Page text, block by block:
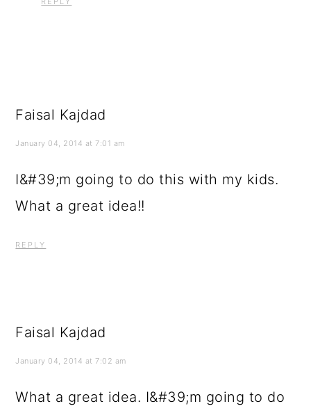
Faisal Kajdad
January 04, 2014 at 7:01 am
I&#39;m going to do this with my kids.
What a great idea!!
REPLY
Faisal Kajdad
January 04, 2014 at 7:02 am
What a great idea. I&#39;m going to do